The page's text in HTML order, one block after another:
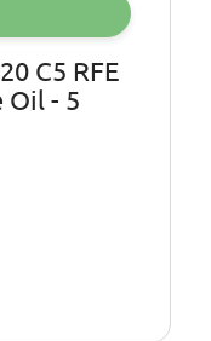
C5 RFE
Oil - 5